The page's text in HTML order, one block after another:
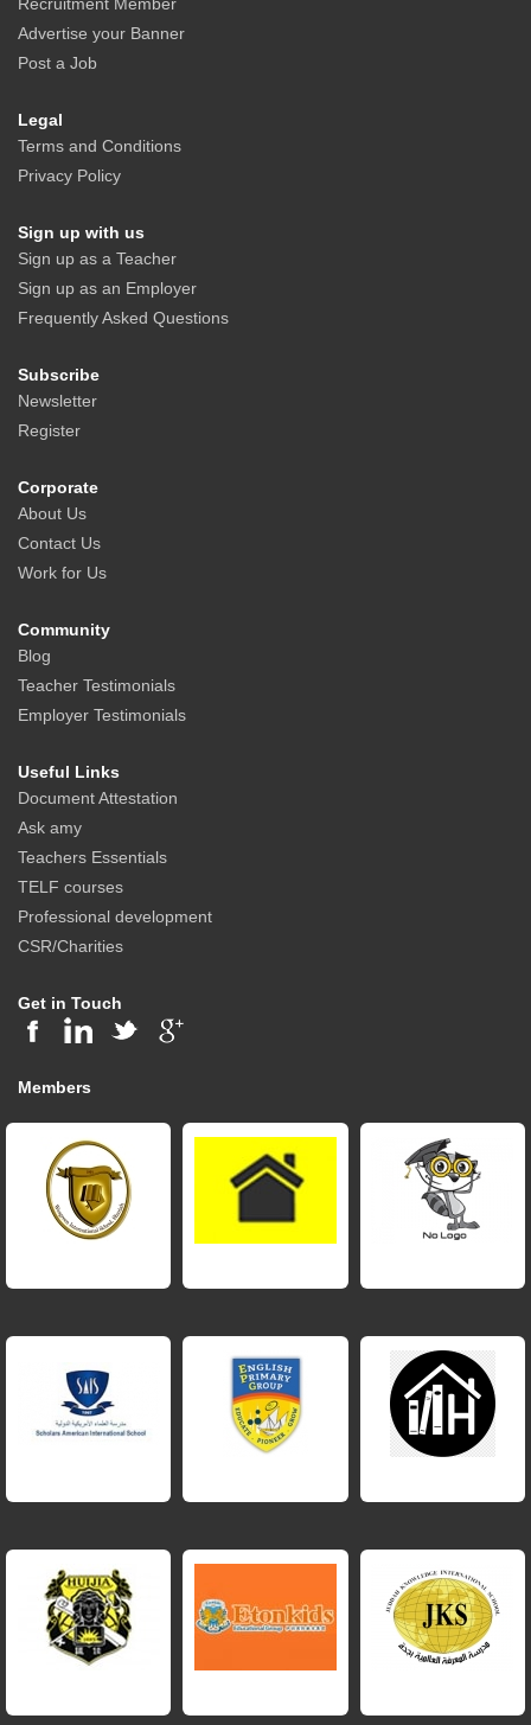
Advertise your Banner
Post a Job
Legal
Terms and Conditions
Privacy Policy
Sign up with us
Sign up as a Teacher
Sign up as an Employer
Frequently Asked Questions
Subscribe
Newsletter
Register
Corporate
About Us
Contact Us
Work for Us
Community
Blog
Teacher Testimonials
Employer Testimonials
Useful Links
Document Attestation
Ask amy
Teachers Essentials
TELF courses
Professional development
CSR/Charities
Get in Touch
Members